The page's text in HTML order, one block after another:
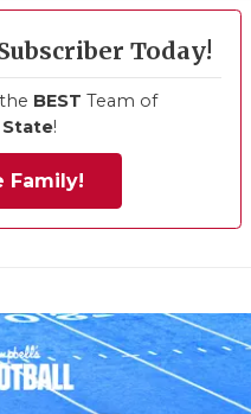
Today!
BEST Team of
State!
Family!